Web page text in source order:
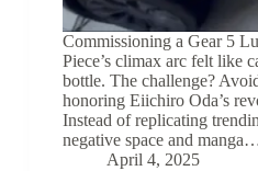
Commissioning a Gear 5
Piece’s climax arc felt like
bottle. The challenge?
honoring Eiichiro Oda’s
Instead of replicating
negative space and
April 4, 2025